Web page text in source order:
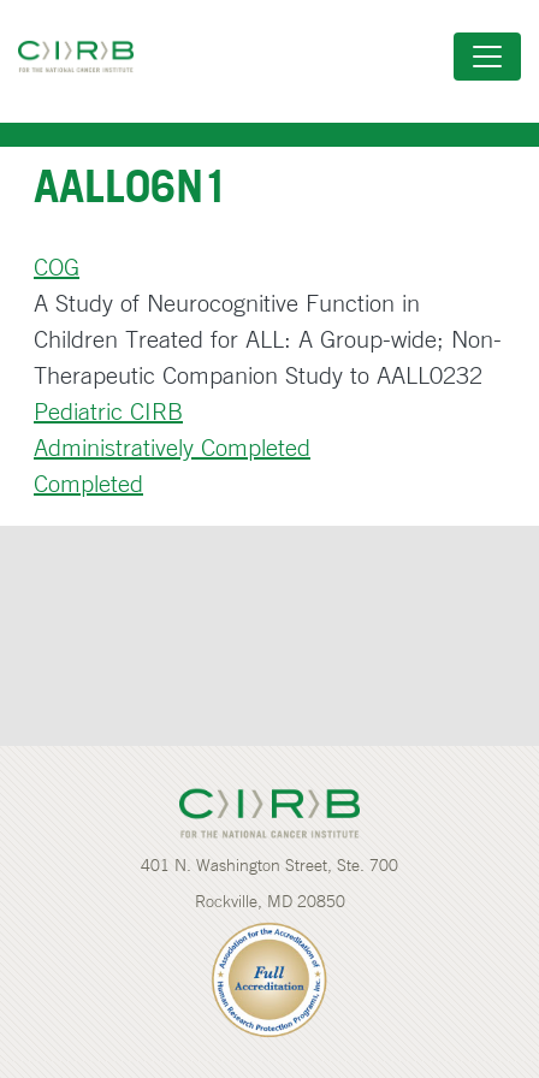
to
content
AALL06N1
COG
A Study of Neurocognitive Function in
Children Treated for ALL: A Group-wide; Non-
Therapeutic Companion Study to AALL0232
Pediatric CIRB
Administratively Completed
Completed
401 N. Washington Street, Ste. 700
Rockville, MD 20850